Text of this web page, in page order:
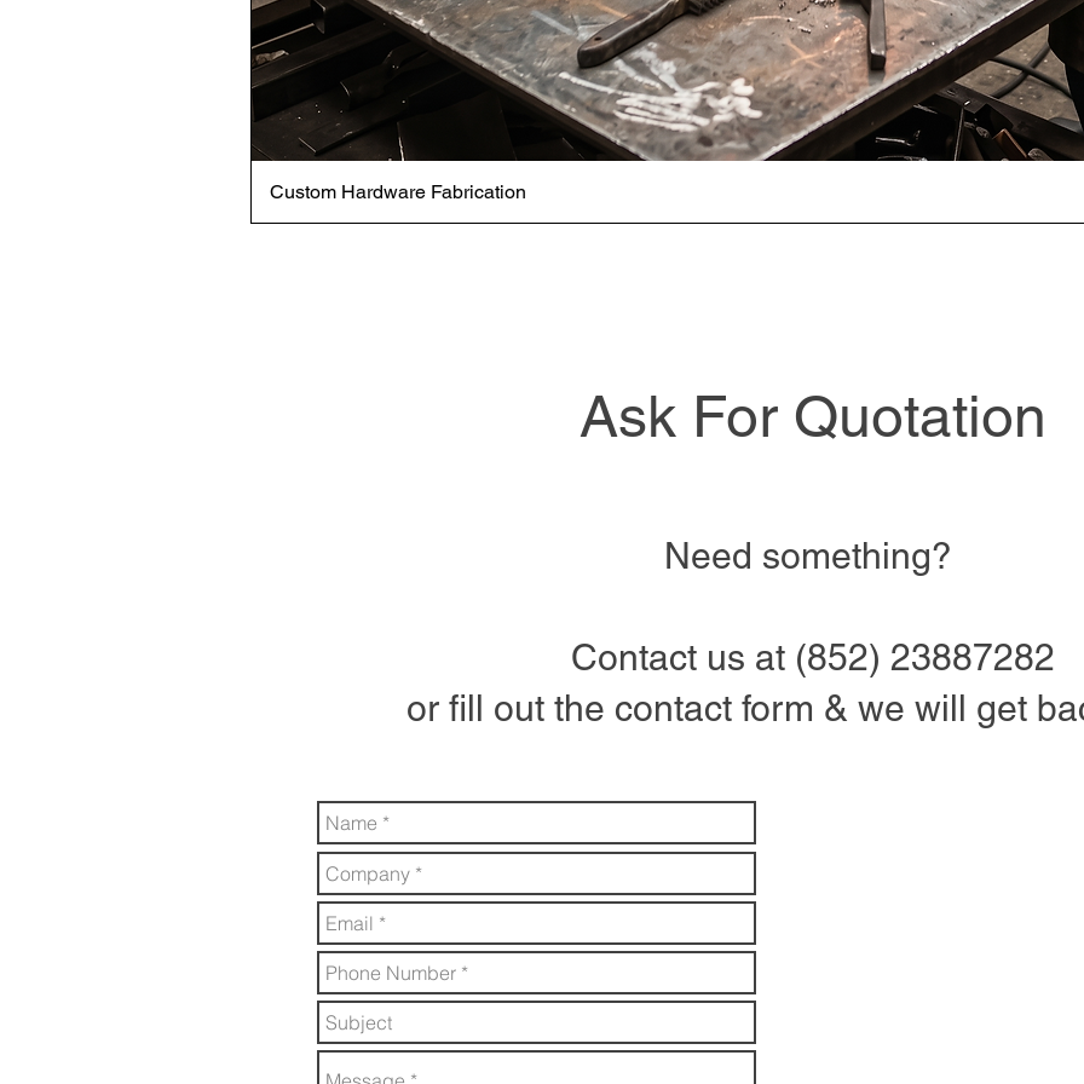
Custom Hardware Fabrication
Ask For Quotation
Need something?
Contact us at (852) 23887282
or fill out the contact form & we will get